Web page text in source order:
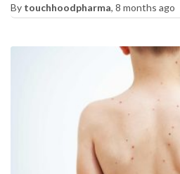
By touchhoodpharma, 8 months ago